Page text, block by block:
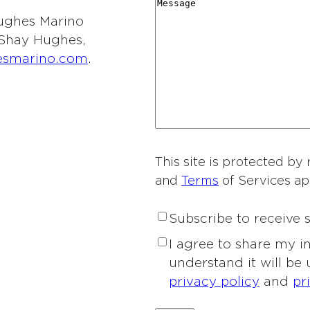
Marino
Hughes,
.
r
i
e
r
s
t
I
t
e
e
s
M
This site is protected by
and
Terms of Services
S
u
Subscribe to receive
P
I agree to share my
understand it will be
privacy policy and